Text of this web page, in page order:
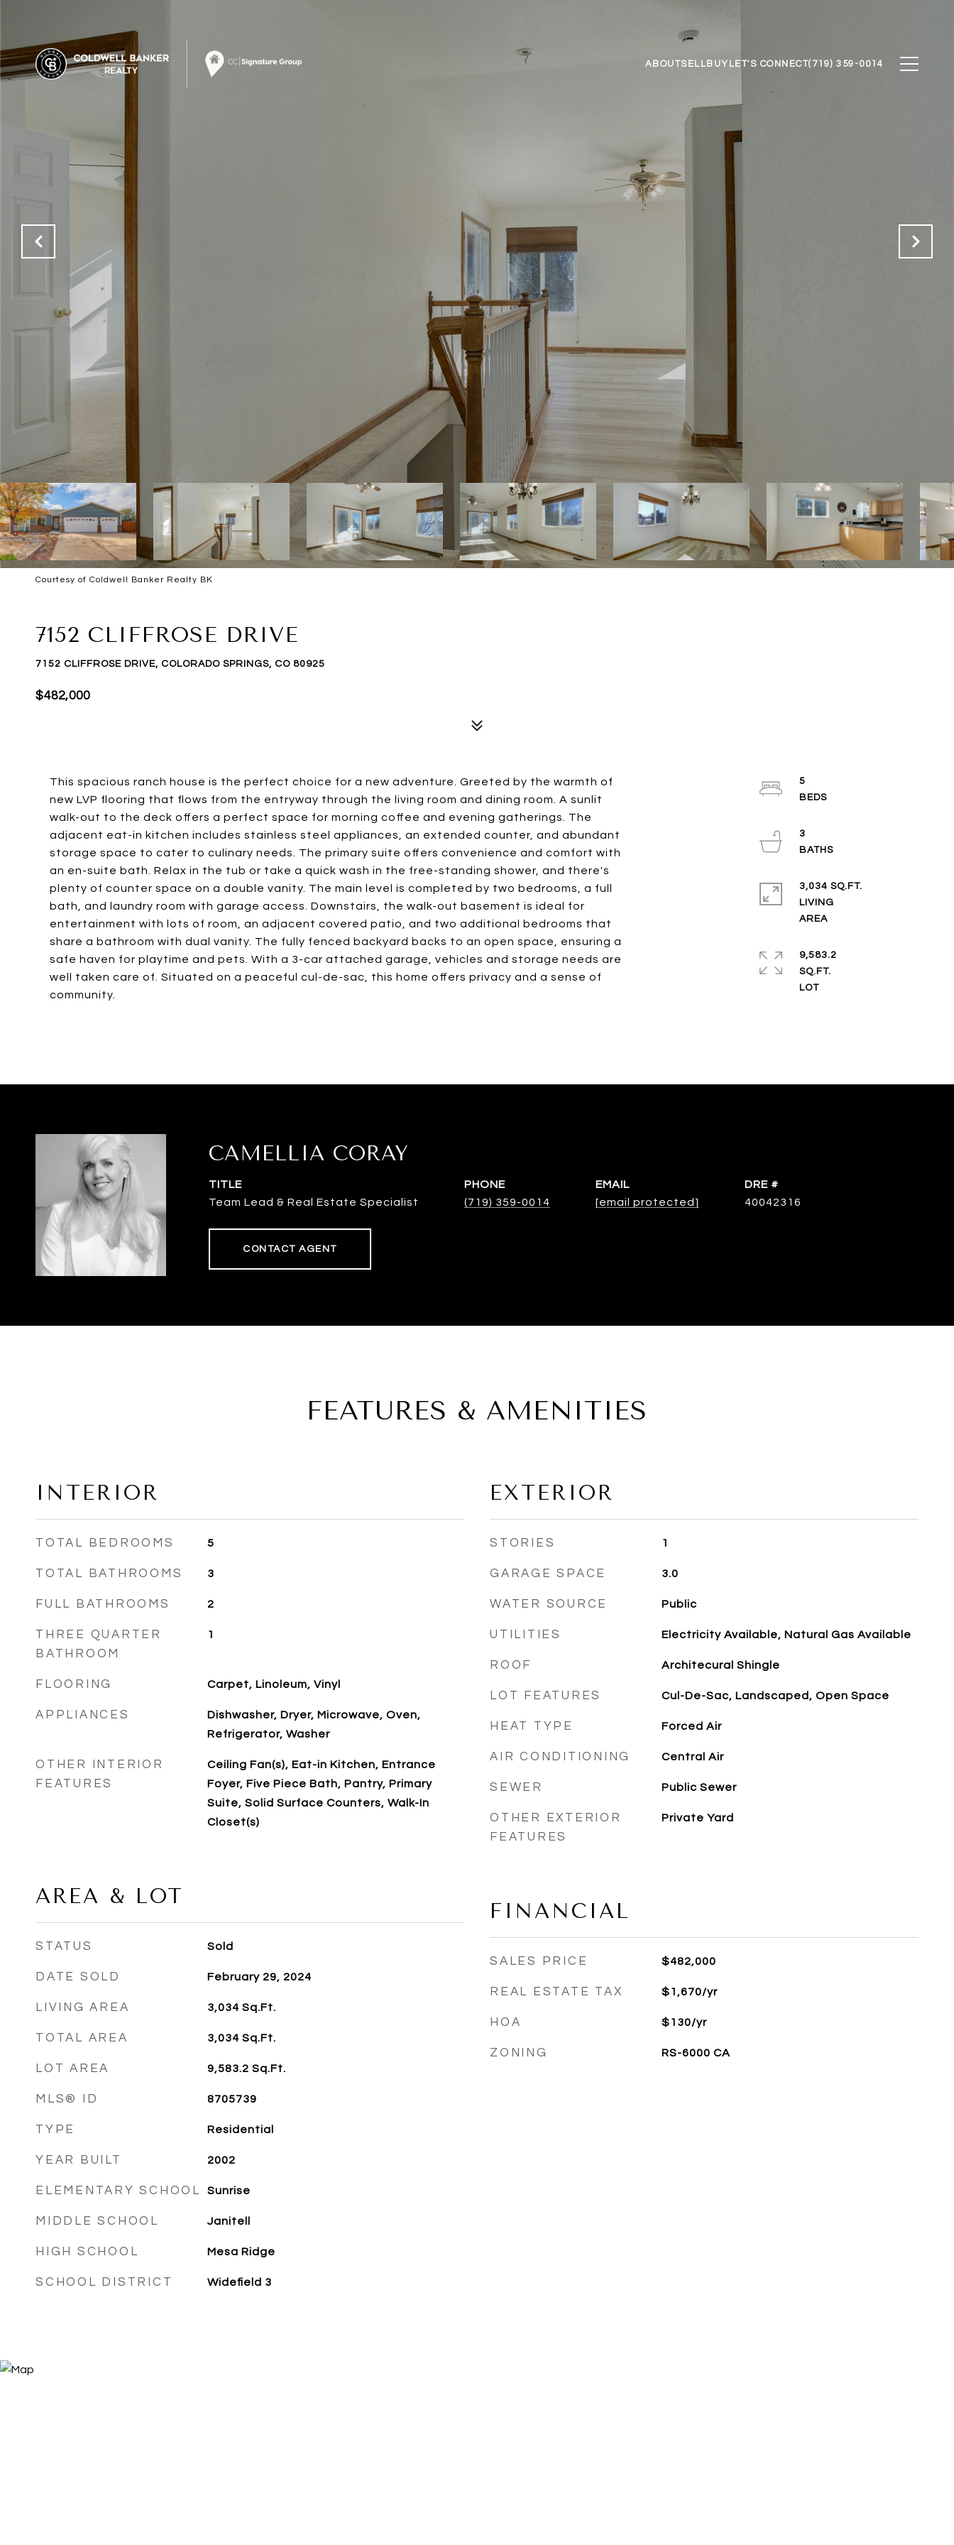
ABOUTSELL BUY LET'S CONNECT(719) 359-0014
Courtesy of Coldwell Banker Realty BK
7152 CLIFFROSE DRIVE
7152 CLIFFROSE DRIVE, COLORADO SPRINGS, CO 80925
$482,000
This spacious ranch house is the perfect choice for a new adventure. Greeted by the warmth of
new LVP flooring that flows from the entryway through the living room and dining room. A sunlit
walk-out to the deck offers a perfect space for morning coffee and evening gatherings. The
adjacent eat-in kitchen includes stainless steel appliances, an extended counter, and abundant
storage space to cater to culinary needs. The primary suite offers convenience and comfort with
an en-suite bath. Relax in the tub or take a quick wash in the free-standing shower, and there's
plenty of counter space on a double vanity. The main level is completed by two bedrooms, a full
bath, and laundry room with garage access. Downstairs, the walk-out basement is ideal for
entertainment with lots of room, an adjacent covered patio, and two additional bedrooms that
share a bathroom with dual vanity. The fully fenced backyard backs to an open space, ensuring a
safe haven for playtime and pets. With a 3-car attached garage, vehicles and storage needs are
well taken care of. Situated on a peaceful cul-de-sac, this home offers privacy and a sense of
community.
5
BEDS
3
BATHS
3,034 SQ.FT.
LIVING
AREA
9,583.2
SQ.FT.
LOT
CAMELLIA CORAY
TITLE
Team Lead & Real Estate Specialist
PHONE
(719) 359-0014
EMAIL
[email protected]
DRE #
40042316
CONTACT AGENT
FEATURES & AMENITIES
INTERIOR
TOTAL BEDROOMS 5
TOTAL BATHROOMS 3
FULL BATHROOMS 2
THREE QUARTER
BATHROOM
1
FLOORING Carpet, Linoleum, Vinyl
APPLIANCES
Dishwasher, Dryer, Microwave, Oven,
Refrigerator, Washer
OTHER INTERIOR
FEATURES
Ceiling Fan(s), Eat-in Kitchen, Entrance
Foyer, Five Piece Bath, Pantry, Primary
Suite, Solid Surface Counters, Walk-In
Closet(s)
AREA & LOT
STATUS Sold
DATE SOLD February 29, 2024
LIVING AREA 3,034 Sq.Ft.
TOTAL AREA 3,034 Sq.Ft.
LOT AREA 9,583.2 Sq.Ft.
MLS® ID 8705739
TYPE Residential
YEAR BUILT 2002
ELEMENTARY SCHOOL Sunrise
MIDDLE SCHOOL Janitell
HIGH SCHOOL Mesa Ridge
SCHOOL DISTRICT Widefield 3
EXTERIOR
STORIES 1
GARAGE SPACE 3.0
WATER SOURCE Public
UTILITIES Electricity Available, Natural Gas Available
ROOF Architecural Shingle
LOT FEATURES Cul-De-Sac, Landscaped, Open Space
HEAT TYPE Forced Air
AIR CONDITIONING Central Air
SEWER Public Sewer
OTHER EXTERIOR
FEATURES
Private Yard
FINANCIAL
SALES PRICE $482,000
REAL ESTATE TAX $1,670/yr
HOA $130/yr
ZONING RS-6000 CA